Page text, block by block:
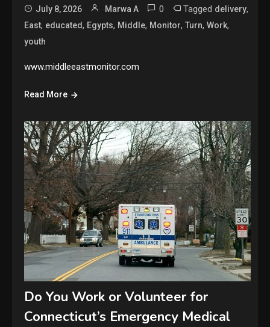
July 8, 2026 Marwa A 0 Tagged delivery,
East, educated, Egypts, Middle, Monitor,Turn,Work,
youth
www.middleeastmonitor.com
Read More
Do You Work or Volunteer for
Connecticut’s Emergency Medical